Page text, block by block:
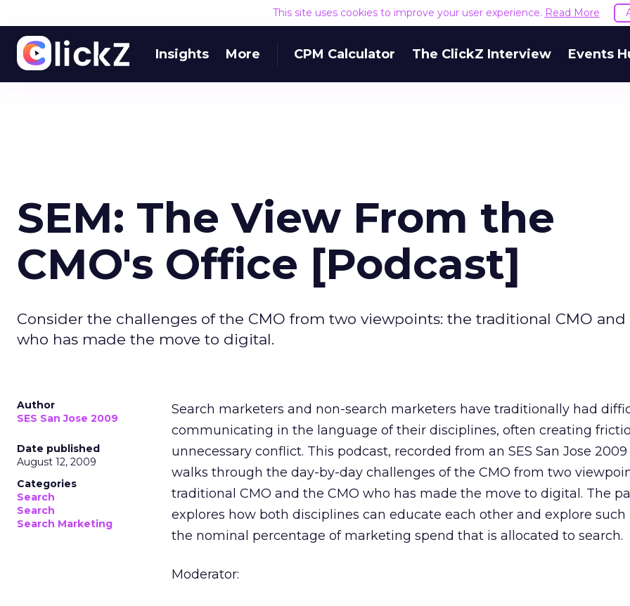
This site uses cookies to improve your user experience. Read More
Insights More CPM Calculator The ClickZ Interview Events
SEM: The View From the
CMO's Office [Podcast]
Consider the challenges of the CMO from two viewpoints: the traditional CMO and
who has made the move to digital.
Author
SES San Jose 2009
Date published
August 12, 2009
Categories
Search
Search
Search Marketing
Search marketers and non-search marketers have traditionally had
communicating in the language of their disciplines, often creating
unnecessary conflict. This podcast, recorded from an SES San Jose 2009
walks through the day-by-day challenges of the CMO from two
traditional CMO and the CMO who has made the move to digital. The
explores how both disciplines can educate each other and explore such
the nominal percentage of marketing spend that is allocated to search.
Moderator: